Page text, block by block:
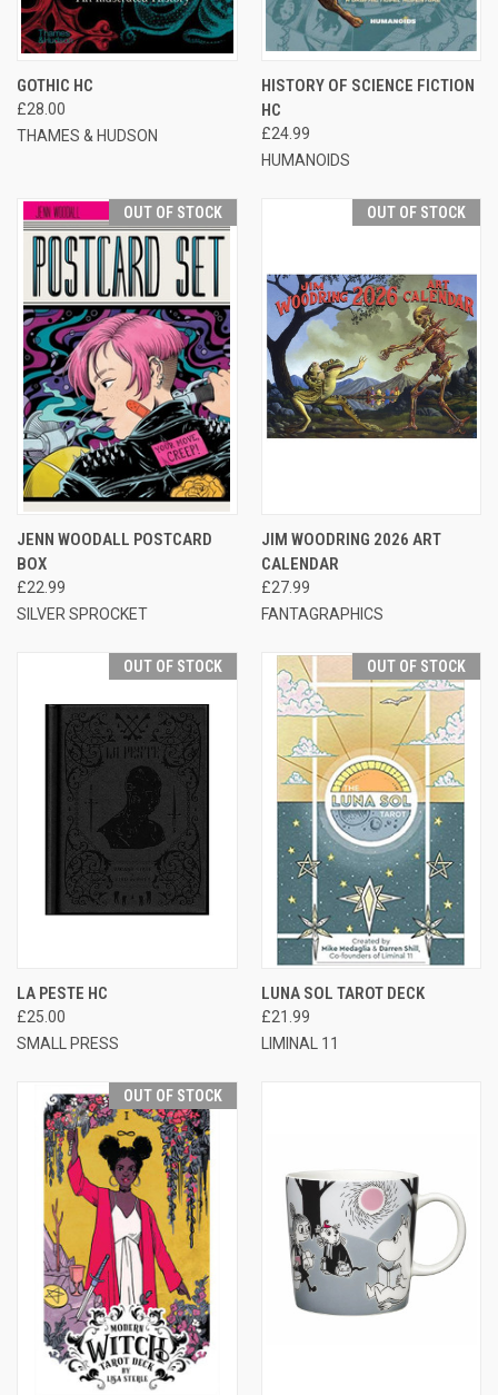
GOTHIC HC
£28.00
THAMES & HUDSON
HISTORY OF SCIENCE FICTION
HC
£24.99
HUMANOIDS
OUT OF STOCK
JENN WOODALL POSTCARD
BOX
£22.99
SILVER SPROCKET
OUT OF STOCK
JIM WOODRING 2026 ART
CALENDAR
£27.99
FANTAGRAPHICS
OUT OF STOCK
LA PESTE HC
£25.00
SMALL PRESS
OUT OF STOCK
LUNA SOL TAROT DECK
£21.99
LIMINAL 11
OUT OF STOCK